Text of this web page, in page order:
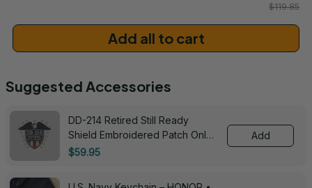
$119.85
Add all to cart
Suggested Accessories
DD-214 Retired Still Ready
Shield Embroidered Patch Only -
3005
$59.95
Add